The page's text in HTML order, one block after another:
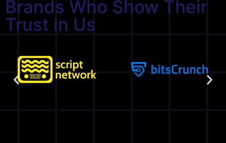
Brands Who Show Their
Trust in Us